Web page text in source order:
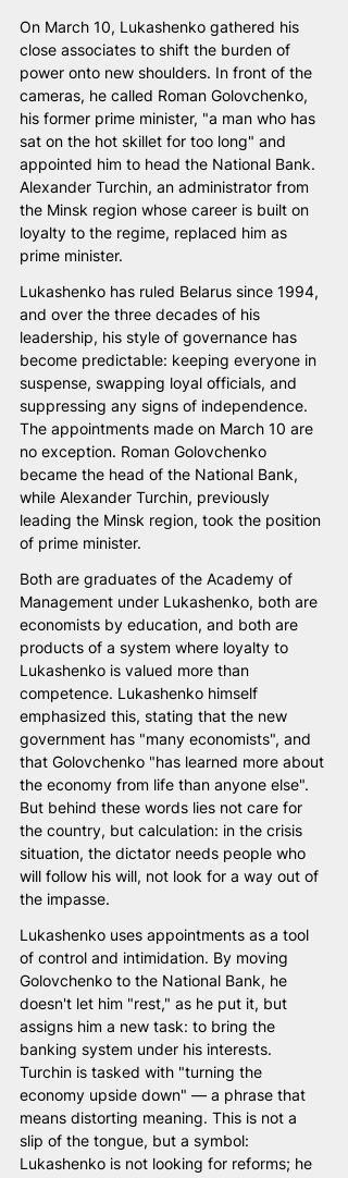
On March 10, Lukashenko gathered his
close associates to shift the burden of
power onto new shoulders. In front of the
cameras, he called Roman Golovchenko,
his former prime minister, "a man who has
sat on the hot skillet for too long" and
appointed him to head the National Bank.
Alexander Turchin, an administrator from
the Minsk region whose career is built on
loyalty to the regime, replaced him as
prime minister.
Lukashenko has ruled Belarus since 1994,
and over the three decades of his
leadership, his style of governance has
become predictable: keeping everyone in
suspense, swapping loyal officials, and
suppressing any signs of independence.
The appointments made on March 10 are
no exception. Roman Golovchenko
became the head of the National Bank,
while Alexander Turchin, previously
leading the Minsk region, took the position
of prime minister.
Both are graduates of the Academy of
Management under Lukashenko, both are
economists by education, and both are
products of a system where loyalty to
Lukashenko is valued more than
competence. Lukashenko himself
emphasized this, stating that the new
government has "many economists", and
that Golovchenko "has learned more about
the economy from life than anyone else".
But behind these words lies not care for
the country, but calculation: in the crisis
situation, the dictator needs people who
will follow his will, not look for a way out of
the impasse.
Lukashenko uses appointments as a tool
of control and intimidation. By moving
Golovchenko to the National Bank, he
doesn't let him "rest," as he put it, but
assigns him a new task: to bring the
banking system under his interests.
Turchin is tasked with "turning the
economy upside down" — a phrase that
means distorting meaning. This is not a
slip of the tongue, but a symbol:
Lukashenko is not looking for reforms; he